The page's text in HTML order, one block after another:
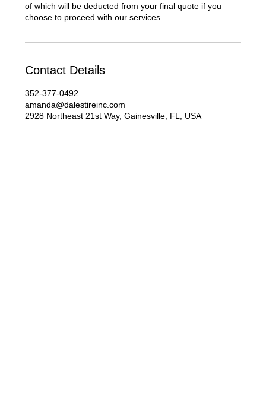
of which will be deducted from your final quote if you
choose to proceed with our services.
Contact Details
352-377-0492
amanda@dalestireinc.com
2928 Northeast 21st Way, Gainesville, FL, USA